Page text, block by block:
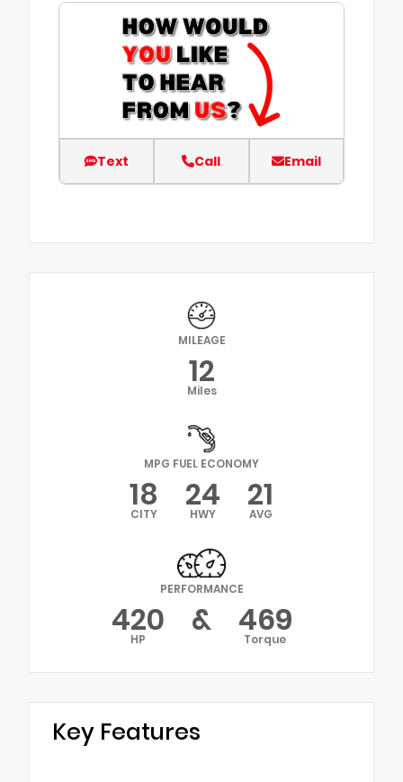
Text Call Email
MILEAGE
12
Miles
MPG FUEL ECONOMY
18
CITY 24
HWY 21
AVG
PERFORMANCE
420
HP & 469
Torque
Key Features